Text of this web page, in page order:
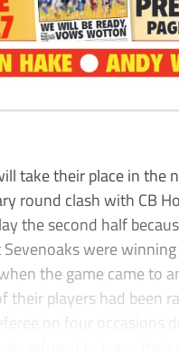
take their place in
round clash with CB
the second half
were
the game came to
their players had been
on four occasions